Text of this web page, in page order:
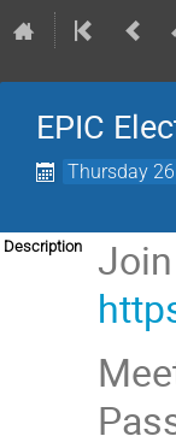
EPIC
Thursday
Description